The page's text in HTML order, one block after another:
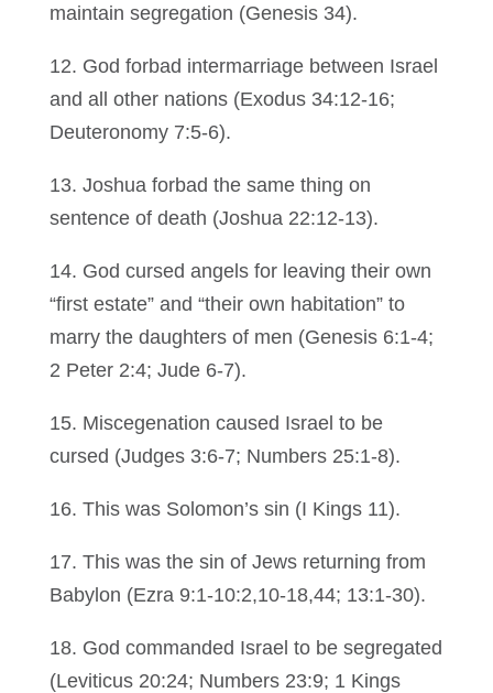
maintain segregation (Genesis 34).
12. God forbad intermarriage between Israel
and all other nations (Exodus 34:12-16;
Deuteronomy 7:5-6).
13. Joshua forbad the same thing on
sentence of death (Joshua 22:12-13).
14. God cursed angels for leaving their own
“first estate” and “their own habitation” to
marry the daughters of men (Genesis 6:1-4;
2 Peter 2:4; Jude 6-7).
15. Miscegenation caused Israel to be
cursed (Judges 3:6-7; Numbers 25:1-8).
16. This was Solomon’s sin (I Kings 11).
17. This was the sin of Jews returning from
Babylon (Ezra 9:1-10:2,10-18,44; 13:1-30).
18. God commanded Israel to be segregated
(Leviticus 20:24; Numbers 23:9; 1 Kings